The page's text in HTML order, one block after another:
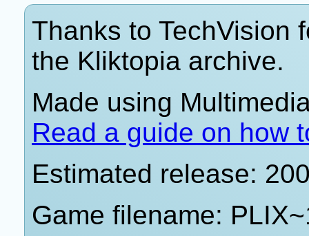
Thanks to TechVision
the Kliktopia archive.
Made using
Read a guide on how
Estimated release:
Game filename: